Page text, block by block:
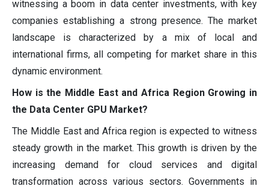
witnessing a boom in data center investments, with key
companies establishing a strong presence. The market
landscape is characterized by a mix of local and
international firms, all competing for market share in this
dynamic environment.
How is the Middle East and Africa Region Growing in
the Data Center GPU Market?
The Middle East and Africa region is expected to witness
steady growth in the market. This growth is driven by the
increasing demand for cloud services and digital
transformation across various sectors. Governments in